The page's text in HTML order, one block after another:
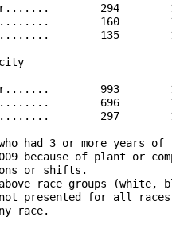
294
160
135
or
993
696
297
had 3 or more years
2009 because of plant or
or shifts.
race groups (white,
presented for all
race.